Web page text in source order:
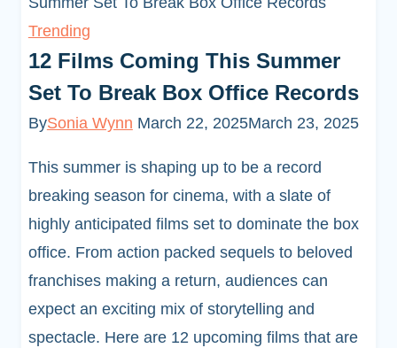
Trending
12 Films Coming This Summer
Set To Break Box Office Records
BySonia Wynn March 22, 2025March 23, 2025
This summer is shaping up to be a record
breaking season for cinema, with a slate of
highly anticipated films set to dominate the box
office. From action packed sequels to beloved
franchises making a return, audiences can
expect an exciting mix of storytelling and
spectacle. Here are 12 upcoming films that are